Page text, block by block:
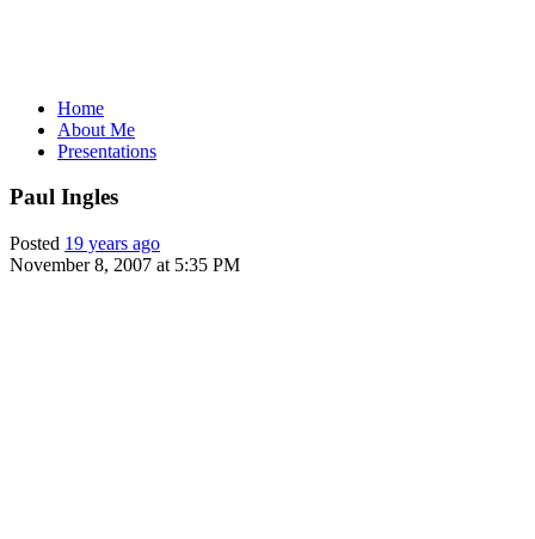
Home
About Me
Presentations
Paul Ingles
Posted 19 years ago
November 8, 2007 at 5:35 PM